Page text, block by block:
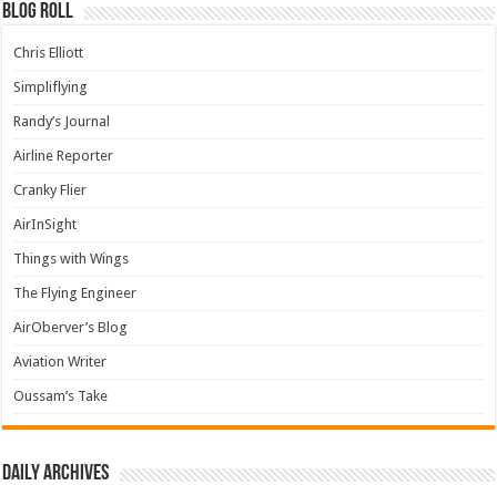
Blog Roll
Chris Elliott
Simpliflying
Randy’s Journal
Airline Reporter
Cranky Flier
AirInSight
Things with Wings
The Flying Engineer
AirOberver’s Blog
Aviation Writer
Oussam’s Take
Daily archives